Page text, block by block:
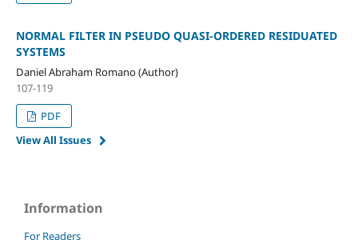
NORMAL FILTER IN PSEUDO QUASI-ORDERED RESIDUATED
SYSTEMS
Daniel Abraham Romano (Author)
107-119
PDF
View All Issues
Information
For Readers